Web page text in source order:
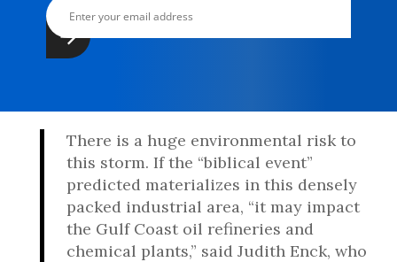
There is a huge environmental risk to
this storm. If the “biblical event”
predicted materializes in this densely
packed industrial area, “it may impact
the Gulf Coast oil refineries and
chemical plants,” said Judith Enck, who